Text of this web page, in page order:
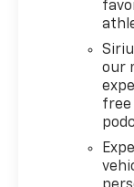
the Back-
in parking
This
mind as
mileage,
our
free